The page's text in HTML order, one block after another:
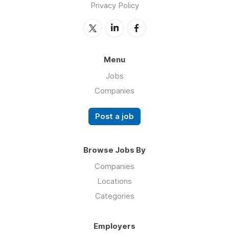
Privacy Policy
Menu
Jobs
Companies
Post a job
Browse Jobs By
Companies
Locations
Categories
Employers